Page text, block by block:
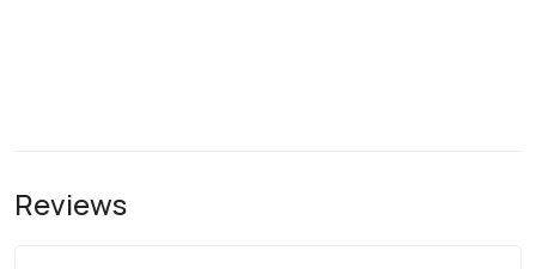
Reviews